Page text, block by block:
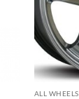
ALL WHEELS